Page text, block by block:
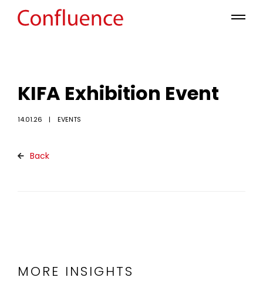
KIFA Exhibition Event
14.01.26 EVENTS
Back
MORE INSIGHTS